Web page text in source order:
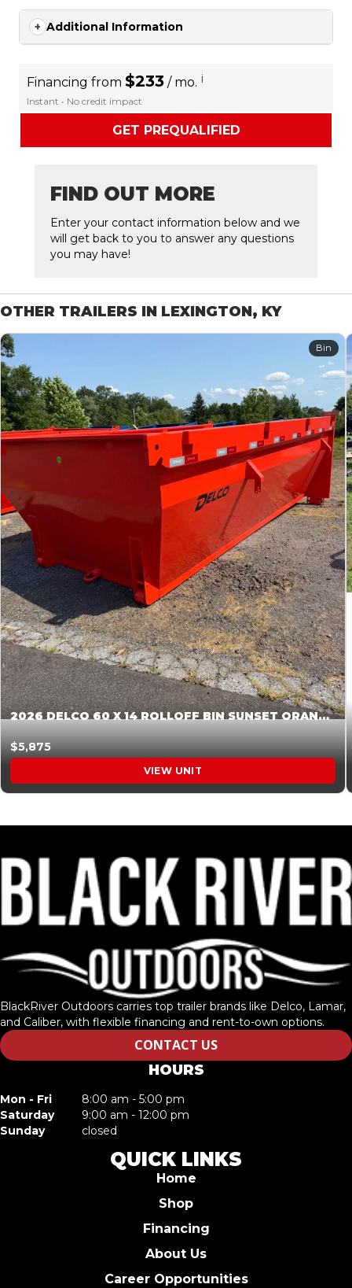
Additional Information
Financing from $233 / mo. i
Instant • No credit impact
GET PREQUALIFIED
FIND OUT MORE
Enter your contact information below and we
will get back to you to answer any questions
you may have!
OTHER TRAILERS IN LEXINGTON, KY
Bin
2026 DELCO 60 X 14 ROLLOFF BIN SUNSET ORANGE 045854
$5,875
VIEW UNIT
BlackRiver Outdoors carries top trailer brands like Delco, Lamar,
and Caliber, with flexible financing and rent-to-own options.
CONTACT US
HOURS
Mon - Fri
8:00 am - 5:00 pm
Saturday
9:00 am - 12:00 pm
Sunday
closed
QUICK LINKS
Home
Shop
Financing
About Us
Career Opportunities